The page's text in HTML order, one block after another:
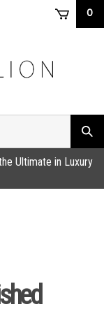
0
Ultimate in Luxury